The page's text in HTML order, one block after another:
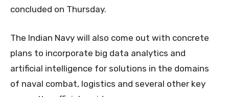
concluded on Thursday.
The Indian Navy will also come out with concrete
plans to incorporate big data analytics and
artificial intelligence for solutions in the domains
of naval combat, logistics and several other key